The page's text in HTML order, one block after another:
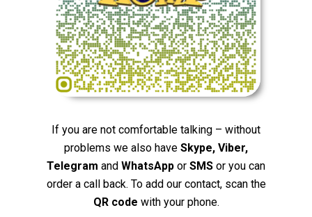
If you are not comfortable talking – without
problems we also have Skype, Viber,
Telegram and WhatsApp or SMS or you can
order a call back. To add our contact, scan the
QR code with your phone.